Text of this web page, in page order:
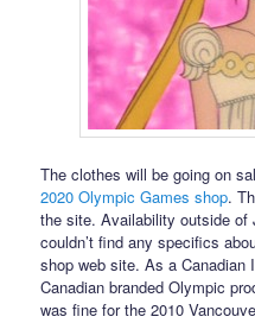
The clothes will be going on
2020 Olympic Games shop.
the site. Availability outside of
couldn’t find any specifics
shop web site. As a
Canadian branded Olympic
was fine for the 2010